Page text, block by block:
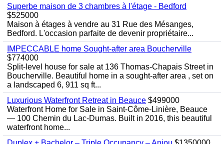
Superbe maison de 3 chambres à l'étage - Bedford
$525000
Maison à étages à vendre au 31 Rue des Mésanges,
Bedford. L'occasion parfaite de devenir propriétaire...
IMPECCABLE home Sought-after area Boucherville
$774000
Split-level house for sale at 136 Thomas-Chapais Street in
Boucherville. Beautiful home in a sought-after area , set on
a landscaped 6, 911 sq ft...
Luxurious Waterfront Retreat in Beauce $499000
Waterfront Home for Sale in Saint-Côme-Linière, Beauce
— 100 Chemin du Lac-Dumas. Built in 2016, this beautiful
waterfront home...